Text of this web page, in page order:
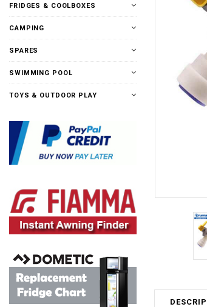
FRIDGES & COOLBOXES
CAMPING
SPARES
SWIMMING POOL
TOYS & OUTDOOR PLAY